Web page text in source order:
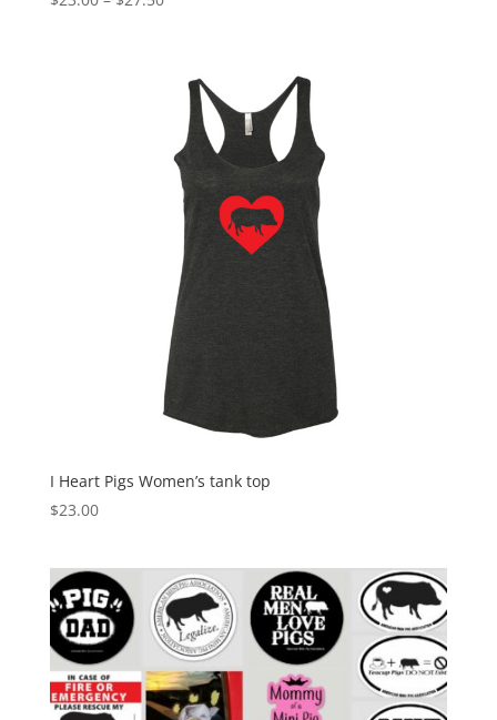
through
$27.50
I Heart Pigs Women’s tank top
$23.00